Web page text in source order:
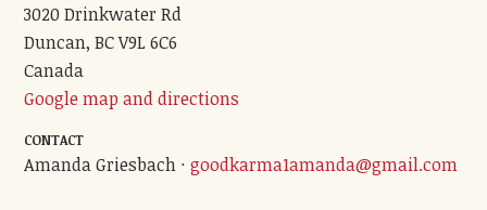
3020 Drinkwater Rd
Duncan, BC V9L 6C6
Canada
Google map and directions
CONTACT
Amanda Griesbach ·goodkarma1amanda@gmail.com